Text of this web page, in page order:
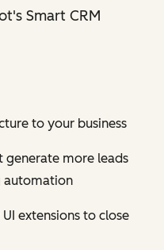
Smart CRM
to your business
generate more leads
automation
extensions to close